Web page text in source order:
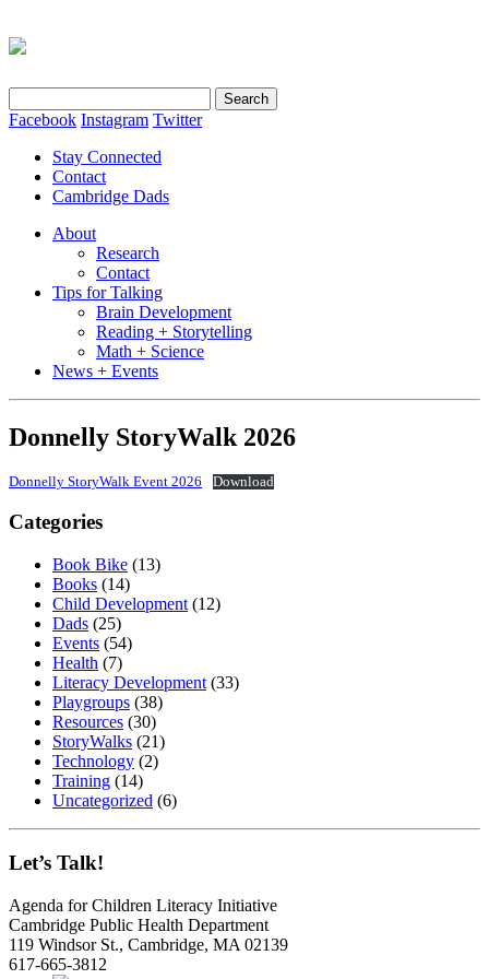
for:
Facebook Instagram Twitter
Stay Connected
Contact
Cambridge Dads
About
Research
Contact
Tips for Talking
Brain Development
Reading + Storytelling
Math + Science
News + Events
Donnelly StoryWalk 2026
Donnelly StoryWalk Event 2026 Download
Categories
Book Bike (13)
Books (14)
Child Development (12)
Dads (25)
Events (54)
Health (7)
Literacy Development (33)
Playgroups (38)
Resources (30)
StoryWalks (21)
Technology (2)
Training (14)
Uncategorized (6)
Let’s Talk!
Agenda for Children Literacy Initiative
Cambridge Public Health Department
119 Windsor St., Cambridge, MA 02139
617-665-3812